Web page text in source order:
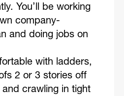
You’ll be working
company-
and doing jobs on
with ladders,
2 or 3 stories off
crawling in tight